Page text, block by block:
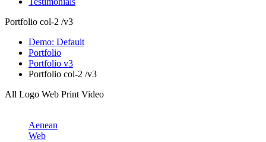
Portfolio col-2 /v3
Demo: Default
Portfolio
Portfolio v3
Portfolio col-2 /v3
All Logo Web Print Video
Aenean
Web